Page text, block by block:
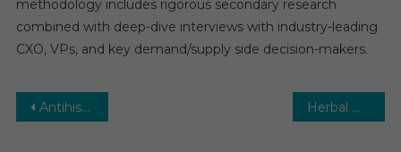
methodology includes rigorous secondary research
combined with deep-dive interviews with industry-leading
CXO, VPs, and key demand/supply side decision-makers.
Post
Antihistamine Drugs Market: Growth, Opportunities, Key Players & Forecast Outlook 2029 Herbal Medicinal Products Market: Global Market Growth Study, Future Trends, Demands, and Top Players Data by Forecast to 2029